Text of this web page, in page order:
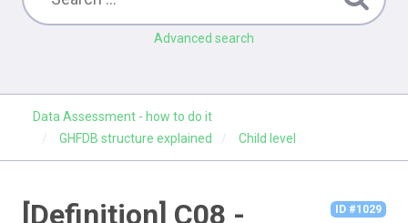
Advanced search
Data Assessment - how to do it
GHFDB structure explained
Child level
ID #1029
[Definition] C08 -